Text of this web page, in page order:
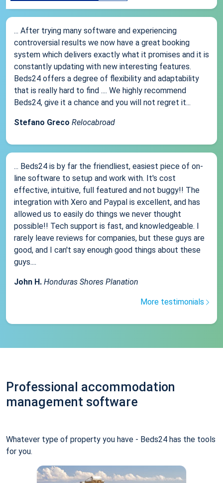
... After trying many software and experiencing
controversial results we now have a great booking
system which delivers exactly what it promises and it is
constantly updating with new interesting features.
Beds24 offers a degree of flexibility and adaptability
that is really hard to find .... We highly recommend
Beds24, give it a chance and you will not regret it...
Stefano Greco Relocabroad
... Beds24 is by far the friendliest, easiest piece of on-
line software to setup and work with. It's cost
effective, intuitive, full featured and not buggy!! The
integration with Xero and Paypal is excellent, and has
allowed us to easily do things we never thought
possible!! Tech support is fast, and knowledgeable. I
rarely leave reviews for companies, but these guys are
good, and I can't say enough good things about these
guys....
John H. Honduras Shores Planation
More testimonials
Professional accommodation
management software
Whatever type of property you have - Beds24 has the tools
for you.